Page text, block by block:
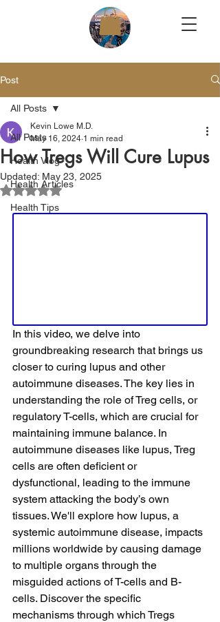
Post
All Posts
Health Vlog
Health Articles
Health Tips
All Posts
How Tregs Will Cure Lupus
Kevin Lowe M.D.
May 16, 2024 1 min read
Updated: May 23, 2025
Rated NaN out of 5 stars.
In this video, we delve into
groundbreaking research that brings us
closer to curing lupus and other
autoimmune diseases. The key lies in
understanding the role of Treg cells, or
regulatory T-cells, which are crucial for
maintaining immune balance. In
autoimmune diseases like lupus, Treg
cells are often deficient or
dysfunctional, leading to the immune
system attacking the body’s own
tissues. We'll explore how lupus, a
systemic autoimmune disease, impacts
millions worldwide by causing damage
to multiple organs through the
misguided actions of T-cells and B-
cells. Discover the specific
mechanisms through which Tregs